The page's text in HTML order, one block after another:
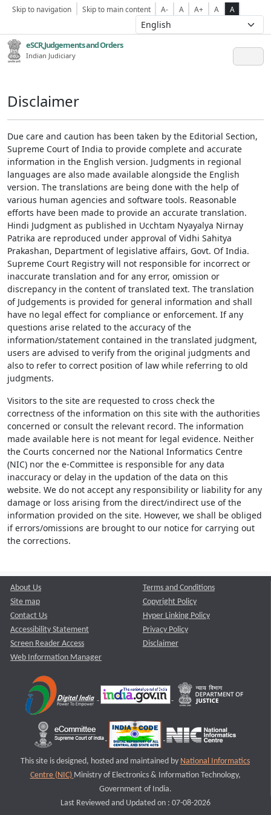
Skip to navigation Skip to main content A- A A+ A A
eSCR,Judgements and Orders
Indian Judiciary
Disclaimer
Due care and caution has been taken by the Editorial Section,
Supreme Court of India to provide complete and accurate
information in the English version. Judgments in regional
languages are also made available alongside the English
version. The translations are being done with the help of
various human agencies and software tools. Reasonable
efforts have been made to provide an accurate translation.
Hindi Judgment as published in Ucchtam Nyayalya Nirnay
Patrika are reproduced under approval of Vidhi Sahitya
Prakashan, Department of legislative affairs, Govt. Of India.
Supreme Court Registry will not responsible for incorrect or
inaccurate translation and for any error, omission or
discrepancy in the content of translated text. The translation
of Judgements is provided for general information and shall
have no legal effect for compliance or enforcement. If any
questions arise related to the accuracy of the
information/statement contained in the translated judgment,
users are advised to verify from the original judgments and
also to refer to correct position of law while referring to old
judgments.
Visitors to the site are requested to cross check the
correctness of the information on this site with the authorities
concerned or consult the relevant record. The information
made available here is not meant for legal evidence. Neither
the Courts concerned nor the National Informatics Centre
(NIC) nor the e-Committee is responsible for any data
inaccuracy or delay in the updation of the data on this
website. We do not accept any responsibility or liability for any
damage or loss arising from the direct/indirect use of the
information provided on the site. However, we shall be obliged
if errors/omissions are brought to our notice for carrying out
the corrections.
About Us
Site map
Contact Us
Accessibility Statement
Screen Reader Access
Web Information Manager
Terms and Conditions
Copyright Policy
Hyper Linking Policy
Privacy Policy
Disclaimer
This site is designed, hosted and maintained by National Informatics
Centre (NIC) Ministry of Electronics & Information Technology,
Government of India.
Last Reviewed and Updated on : 07-08-2026